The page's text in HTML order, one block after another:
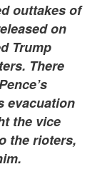
outtakes of
on
Trump
There
evacuation
the vice
the rioters,